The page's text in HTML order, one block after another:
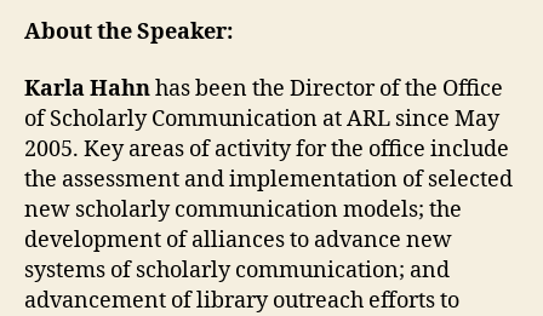
About the Speaker:
Karla Hahnhas been the Director of the Office
of Scholarly Communication at ARL since May
2005. Key areas of activity for the office include
the assessment and implementation of selected
new scholarly communication models; the
development of alliances to advance new
systems of scholarly communication; and
advancement of library outreach efforts to